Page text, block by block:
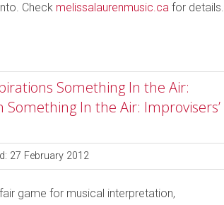
Check melissalaurenmusic.ca for details.
Something In the Air:
In the Air: Improvisers’
27 February 2012
game for musical interpretation,